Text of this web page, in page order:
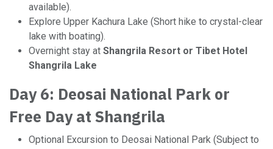
available).
Explore Upper Kachura Lake (Short hike to crystal-clear
lake with boating).
Overnight stay at Shangrila Resort or Tibet Hotel
Shangrila Lake
Day 6: Deosai National Park or
Free Day at Shangrila
Optional Excursion to Deosai National Park (Subject to